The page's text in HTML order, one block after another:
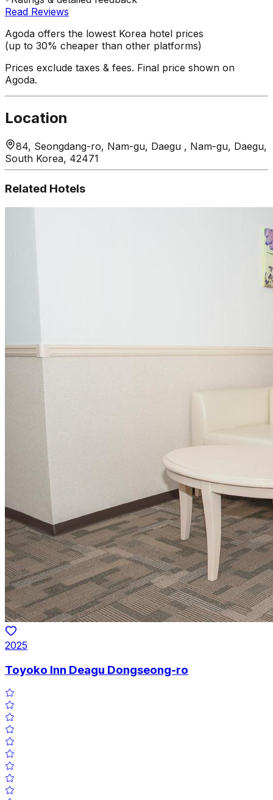
Read Reviews
Agoda offers the lowest Korea hotel prices
(up to 30% cheaper than other platforms)
Prices exclude taxes & fees. Final price shown on
Agoda.
Location
84, Seongdang-ro, Nam-gu, Daegu , Nam-gu, Daegu,
South Korea, 42471
Related Hotels
2025
Toyoko Inn Deagu Dongseong-ro